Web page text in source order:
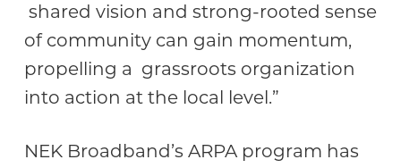
shared vision and strong-rooted sense
of community can gain momentum,
propelling a grassroots organization
into action at the local level.”
NEK Broadband’s ARPA program has